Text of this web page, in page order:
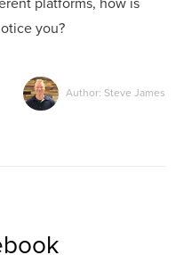
rent platforms, how is
you?
Author: Steve James